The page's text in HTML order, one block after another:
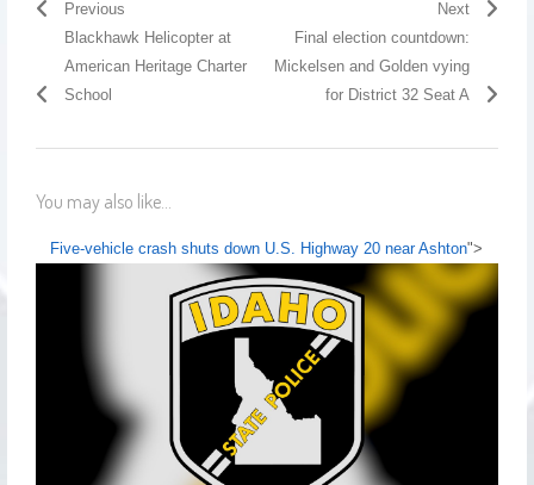
Previous
Blackhawk Helicopter at
American Heritage Charter
School
Next
Final election countdown:
Mickelsen and Golden vying
for District 32 Seat A
You may also like...
Five-vehicle crash shuts down U.S. Highway 20 near Ashton">